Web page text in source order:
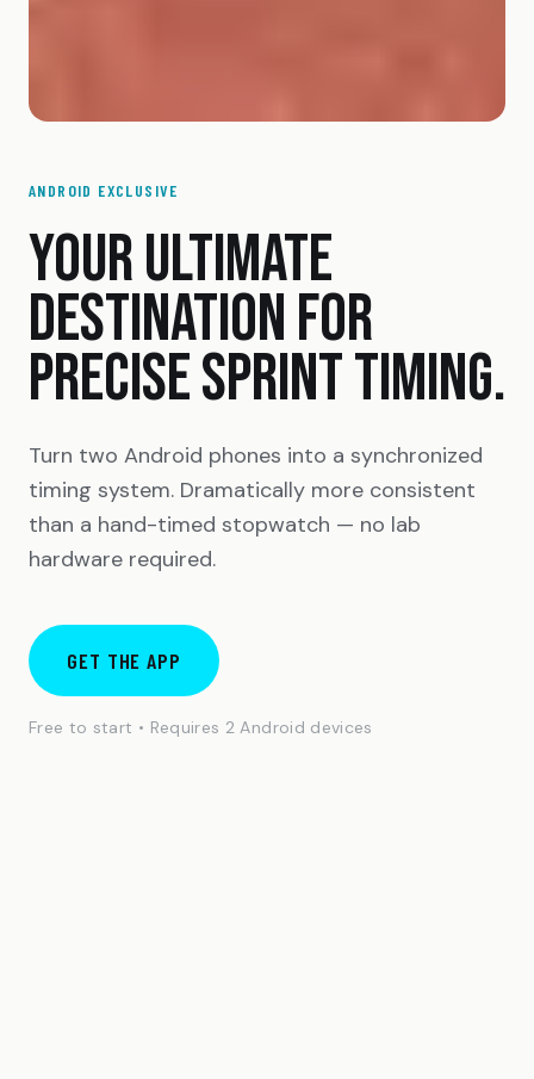
ANDROID EXCLUSIVE
YOUR ULTIMATE
DESTINATION FOR
PRECISE SPRINT TIMING.
Turn two Android phones into a synchronized
timing system. Dramatically more consistent
than a hand-timed stopwatch — no lab
hardware required.
GET THE APP
Free to start • Requires 2 Android devices